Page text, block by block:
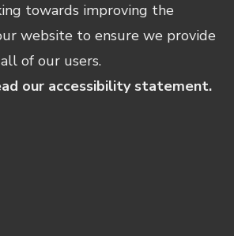
towards improving the
website to ensure we provide
of our users.
our accessibility statement.